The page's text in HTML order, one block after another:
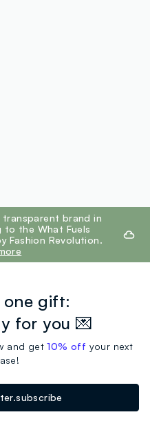
brand in
the What Fuels
Fashion Revolution.
one gift:
for you 💌
and get10% off your next